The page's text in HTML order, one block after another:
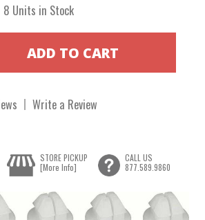
8 Units in Stock
Write a Review
STORE PICKUP
[More Info]
CALL US
877.589.9860